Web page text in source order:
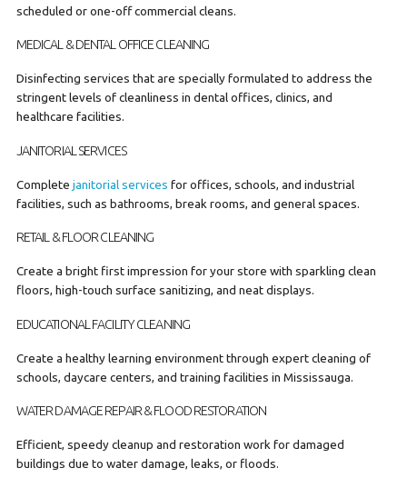
scheduled or one-off commercial cleans.
MEDICAL & DENTAL OFFICE CLEANING
Disinfecting services that are specially formulated to address the
stringent levels of cleanliness in dental offices, clinics, and
healthcare facilities.
JANITORIAL SERVICES
Complete janitorial services for offices, schools, and industrial
facilities, such as bathrooms, break rooms, and general spaces.
RETAIL & FLOOR CLEANING
Create a bright first impression for your store with sparkling clean
floors, high-touch surface sanitizing, and neat displays.
EDUCATIONAL FACILITY CLEANING
Create a healthy learning environment through expert cleaning of
schools, daycare centers, and training facilities in Mississauga.
WATER DAMAGE REPAIR & FLOOD RESTORATION
Efficient, speedy cleanup and restoration work for damaged
buildings due to water damage, leaks, or floods.